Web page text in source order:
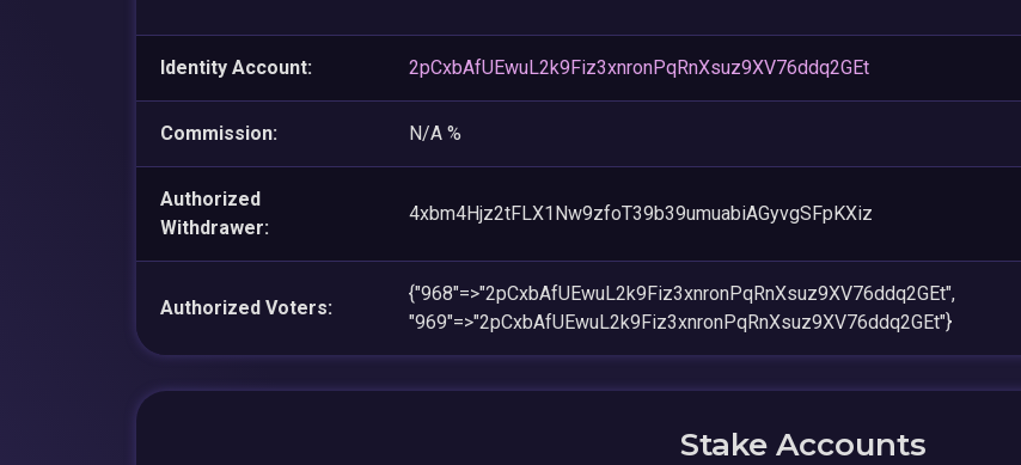
Identity Account: 2pCxbAfUEwuL2k9Fiz3xnronPqRnXsuz9XV76ddq2GEt
Commission: N/A %
Authorized
Withdrawer:
4xbm4Hjz2tFLX1Nw9zfoT39b39umuabiAGyvgSFpKXiz
Authorized Voters:
{"968"=>"2pCxbAfUEwuL2k9Fiz3xnronPqRnXsuz9XV76ddq2GEt",
"969"=>"2pCxbAfUEwuL2k9Fiz3xnronPqRnXsuz9XV76ddq2GEt"}
Stake Accounts